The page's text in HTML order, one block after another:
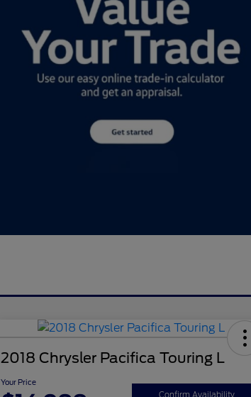
2018 Chrysler Pacifica Touring L
Your Price
Confirm Availability